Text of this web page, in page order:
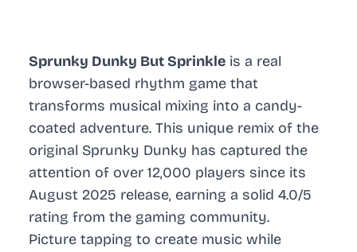
Sprunky Dunky But Sprinkle is a real
browser-based rhythm game that
transforms musical mixing into a candy-
coated adventure. This unique remix of the
original Sprunky Dunky has captured the
attention of over 12,000 players since its
August 2025 release, earning a solid 4.0/5
rating from the gaming community.
Picture tapping to create music while